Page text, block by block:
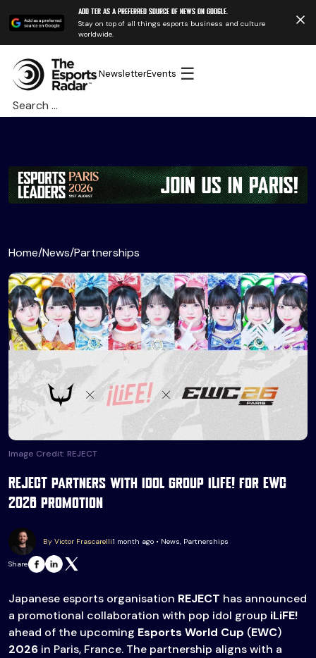
Add TER as a preferred source of news on Google.
Stay on top of all things esports business and culture
worldwide.
NewsletterEvents ☰
Search
for:
Home/News/Partnerships
Image Credit: REJECT
REJECT partners with idol group iLiFE! for EWC
2026 promotion
By Victor Frascarelli1 month ago • News, Partnerships
Share
Japanese esports organisation REJECT has announced
a promotional collaboration with pop idol group iLiFE!
ahead of the upcoming Esports World Cup (EWC)
2026 in Paris, France. The partnership aligns with a